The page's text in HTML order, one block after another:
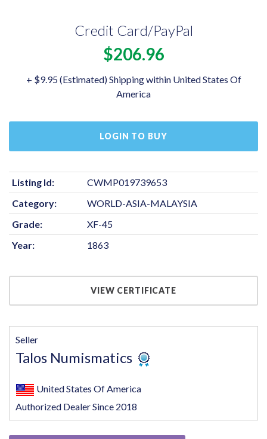
Credit Card/PayPal
$206.96
+ $9.95 (Estimated) Shipping within United States Of
America
LOGIN TO BUY
Listing Id:
CWMP019739653
Category:
WORLD-ASIA-MALAYSIA
Grade:
XF-45
Year:
1863
VIEW CERTIFICATE
Seller
Talos Numismatics
United States Of America
Authorized Dealer Since 2018